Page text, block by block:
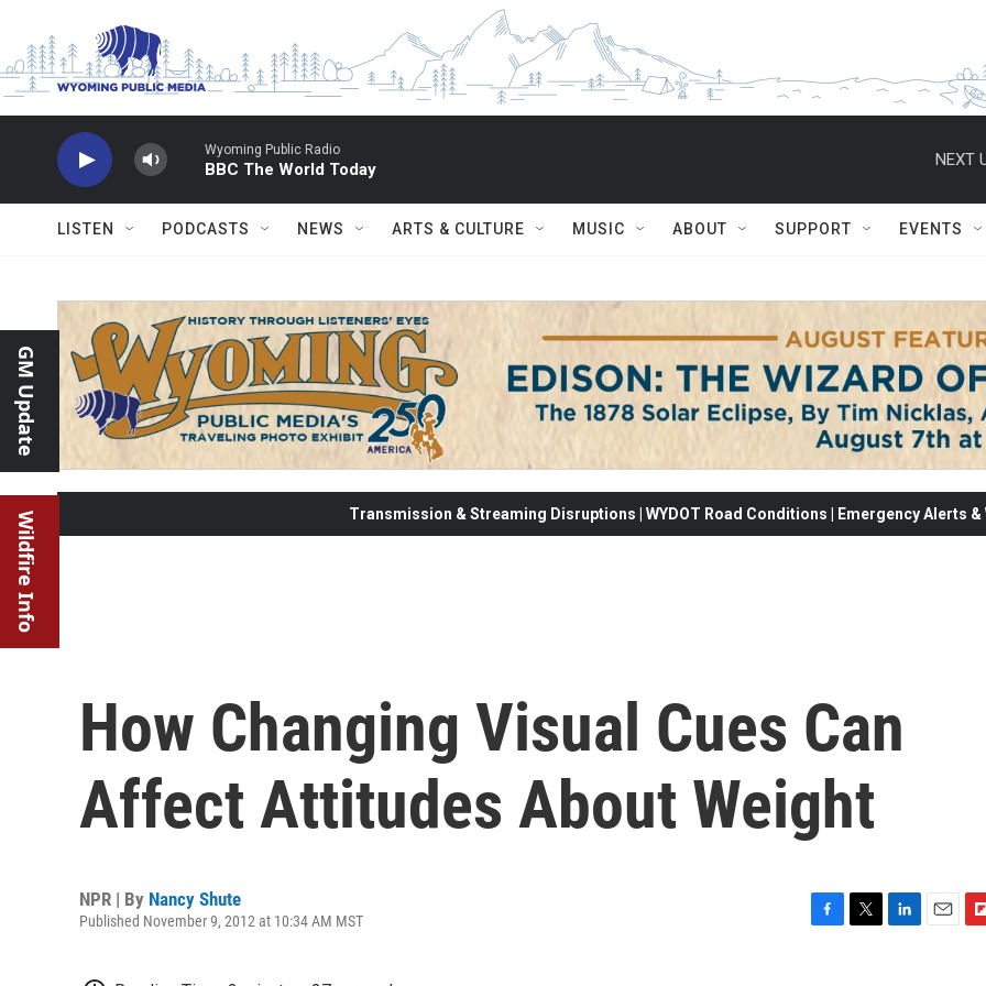
Wyoming Public Radio
BBC The World Today
NEXT
LISTEN PODCASTS NEWS ARTS & CULTURE MUSIC ABOUT SUPPORT EVENTS
GM Update
Wildfire Info Transmission & Streaming Disruptions | WYDOT Road Conditions | Emergency Alerts
How Changing Visual Cues Can
Affect Attitudes About Weight
NPR | By Nancy Shute
Published November 9, 2012 at 10:34 AM MST